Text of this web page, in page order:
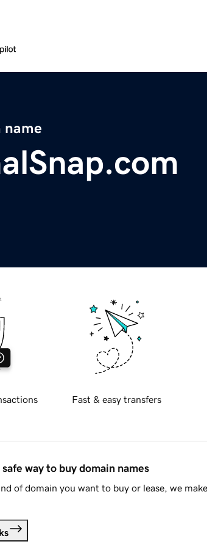
name
Fast & easy transfers
way to buy domain names
of domain you want to buy or lease, we